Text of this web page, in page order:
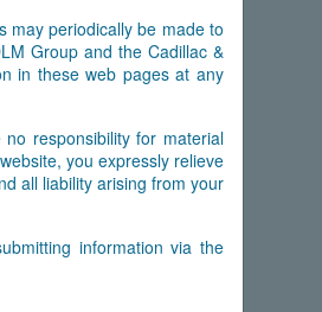
may periodically be made to
Group and the Cadillac &
in these web pages at any
responsibility for material
you expressly relieve
all liability arising from your
information via the